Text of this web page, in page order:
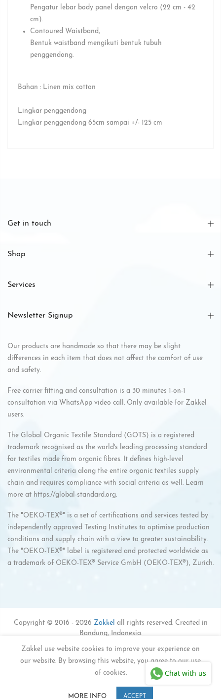
Pengatur lebar body panel dengan velcro (22 cm - 42
cm).⁣
Contoured Waistband⁣,
Bentuk waistband mengikuti bentuk tubuh
penggendong.⁣
Bahan : Linen mix cotton
Lingkar penggendong
Lingkar penggendong 65cm sampai +/- 125 cm
Get in touch
Shop
Services
Newsletter Signup
Our products are handmade so that there may be slight
differences in each item that does not affect the comfort of use
and safety.
Free carrier fitting and consultation is a 30 minutes 1-on-1
consultation via WhatsApp video call. Only available for Zakkel
users.
The Global Organic Textile Standard (GOTS) is a registered
trademark recognised as the world's leading processing standard
for textiles made from organic fibres. It defines high-level
environmental criteria along the entire organic textiles supply
chain and requires compliance with social criteria as well. Learn
more at https://global-standard.org.
The "OEKO-TEX®" is a set of certifications and services tested by
independently approved Testing Institutes to optimise production
conditions and supply chain with a view to greater sustainability.
The "OEKO-TEX®" label is registered and protected worldwide as
a trademark of OEKO-TEX® Service GmbH (OEKO-TEX®), Zurich.
Copyright © 2016 - 2026 Zakkel all rights reserved. Created in
Bandung, Indonesia.
#ZAKKELACTIVEFAMILY
Privacy Policy Refund Policy
Shipping Policy
Terms of Service
0
Zakkel use website cookies to improve your experience on
our website. By browsing this website, you agree to our use
of cookies.
MORE INFO ACCEPT
Chat with us